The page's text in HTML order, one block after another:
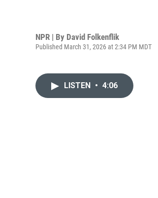
NPR | By David Folkenflik
Published March 31, 2026 at 2:34 PM MDT
LISTEN • 4:06